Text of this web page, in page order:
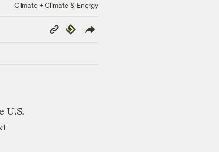
Climate + Climate & Energy
Copy
Link
Republish
U.S.